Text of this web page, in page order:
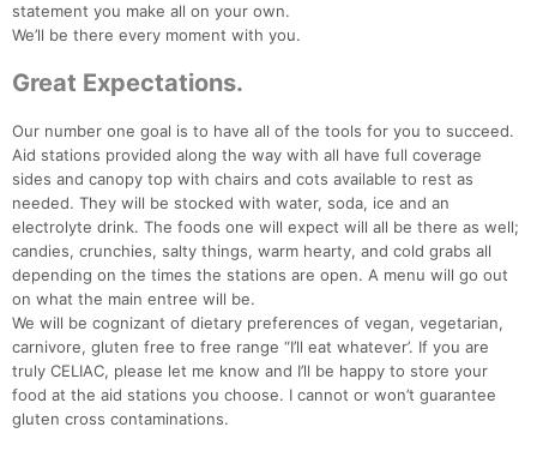
statement you make all on your own.
We’ll be there every moment with you.
Great Expectations.
Our number one goal is to have all of the tools for you to succeed.
Aid stations provided along the way with all have full coverage
sides and canopy top with chairs and cots available to rest as
needed. They will be stocked with water, soda, ice and an
electrolyte drink. The foods one will expect will all be there as well;
candies, crunchies, salty things, warm hearty, and cold grabs all
depending on the times the stations are open. A menu will go out
on what the main entree will be.
We will be cognizant of dietary preferences of vegan, vegetarian,
carnivore, gluten free to free range “I’ll eat whatever’. If you are
truly CELIAC, please let me know and I’ll be happy to store your
food at the aid stations you choose. I cannot or won’t guarantee
gluten cross contaminations.